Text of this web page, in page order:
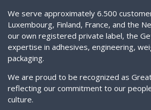
We serve approximately 6.500
Luxembourg, Finland, France, and the
our own registered private label, the
expertise in adhesives, engineering,
packaging.
We are proud to be recognized as
reflecting our commitment to our
culture.